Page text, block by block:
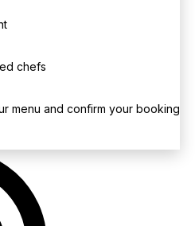
chefs
menu and confirm your booking